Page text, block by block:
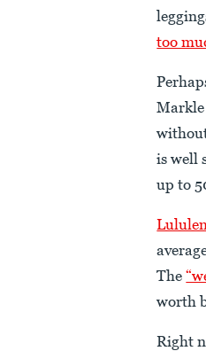
too
Markle
is well
up to
The
worth
Right